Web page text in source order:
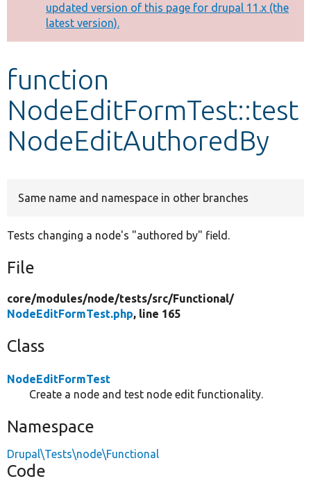
Other projects
Develop for Drupal
message
updated version of this page for drupal 11.x (the
latest version).
function
NodeEditFormTest::test
NodeEditAuthoredBy
Same name and namespace in other branches
Tests changing a node's "authored by" field.
File
core/modules/node/tests/src/Functional/
NodeEditFormTest.php, line 165
Class
NodeEditFormTest
Create a node and test node edit functionality.
Namespace
Drupal\Tests\node\Functional
Code